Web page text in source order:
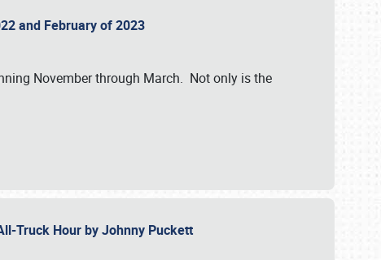
and February of 2023
November through March. Not only is the
Truck Hour by Johnny Puckett